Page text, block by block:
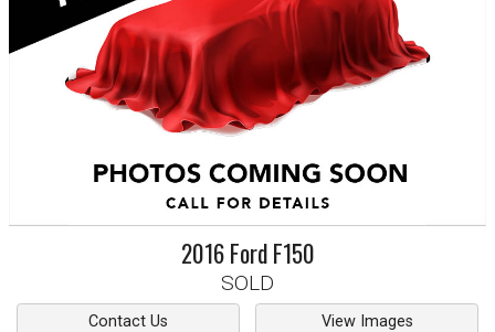
2016 Ford F150
SOLD
Contact Us View Images